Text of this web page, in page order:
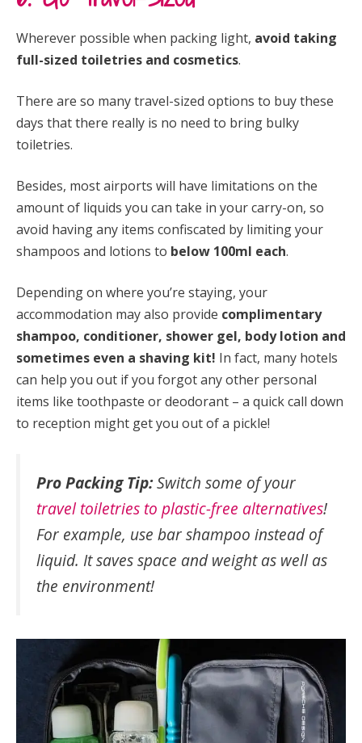
Wherever possible when packing light, avoid taking
full-sized toiletries and cosmetics.
There are so many travel-sized options to buy these
days that there really is no need to bring bulky
toiletries.
Besides, most airports will have limitations on the
amount of liquids you can take in your carry-on, so
avoid having any items confiscated by limiting your
shampoos and lotions to below 100ml each.
Depending on where you’re staying, your
accommodation may also provide complimentary
shampoo, conditioner, shower gel, body lotion and
sometimes even a shaving kit! In fact, many hotels
can help you out if you forgot any other personal
items like toothpaste or deodorant – a quick call down
to reception might get you out of a pickle!
Pro Packing Tip:Switch some of your
travel toiletries to plastic-free alternatives!
For example, use bar shampoo instead of
liquid. It saves space and weight as well as
the environment!